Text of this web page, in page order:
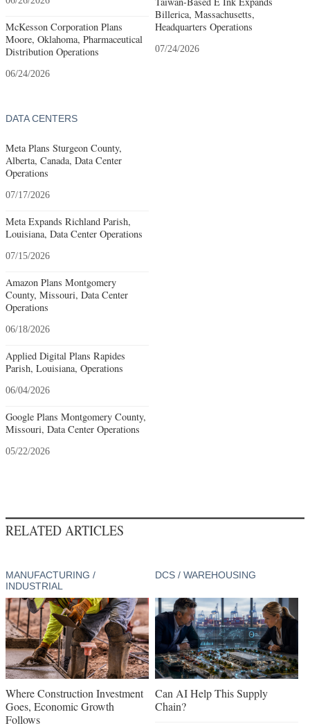
McKesson Corporation Plans
Moore, Oklahoma, Pharmaceutical
Distribution Operations
06/24/2026
Billerica, Massachusetts,
Headquarters Operations
07/24/2026
DATA CENTERS
Meta Plans Sturgeon County,
Alberta, Canada, Data Center
Operations
07/17/2026
Meta Expands Richland Parish,
Louisiana, Data Center Operations
07/15/2026
Amazon Plans Montgomery
County, Missouri, Data Center
Operations
06/18/2026
Applied Digital Plans Rapides
Parish, Louisiana, Operations
06/04/2026
Google Plans Montgomery County,
Missouri, Data Center Operations
05/22/2026
RELATED ARTICLES
MANUFACTURING /
INDUSTRIAL
Where Construction Investment
Goes, Economic Growth
Follows
DCS / WAREHOUSING
Can AI Help This Supply
Chain?